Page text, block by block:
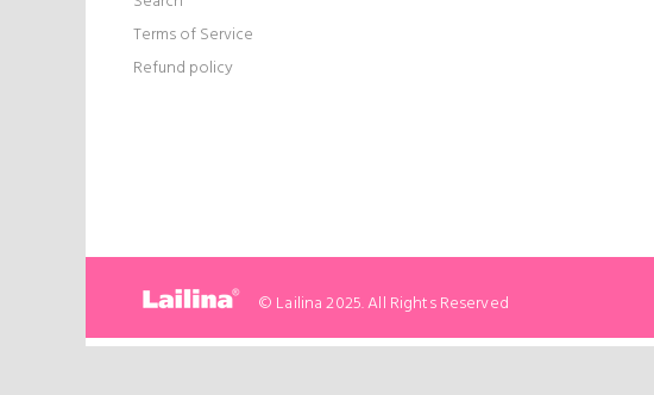
Terms of Service
Refund policy
© Lailina 2025. All Rights Reserved